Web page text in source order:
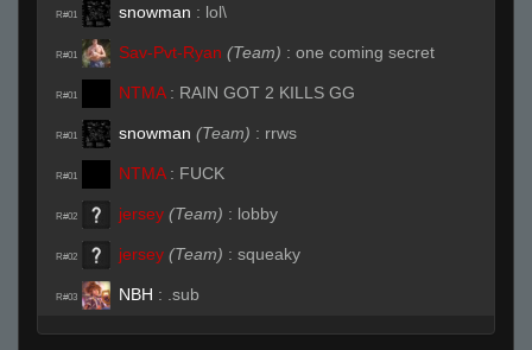
R#01 snowman : lol\
R#01 Sav-Pvt-Ryan (Team) : one coming secret
R#01 NTMA : RAIN GOT 2 KILLS GG
R#01 snowman (Team) : rrws
R#01 NTMA : FUCK
R#02 jersey (Team) : lobby
R#02 jersey (Team) : squeaky
R#03 NBH : .sub
R#03 TopShelf :ksirb_o: i think your weewees bigger